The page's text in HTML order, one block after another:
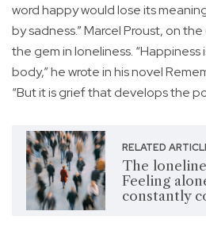
word happy would lose its
by sadness.” Marcel Proust, on
the gem in loneliness.
body,” he wrote in his novel
“But it is grief that develops the
RELATED
The
Feeling
constantly